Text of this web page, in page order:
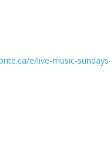
e/live-music-